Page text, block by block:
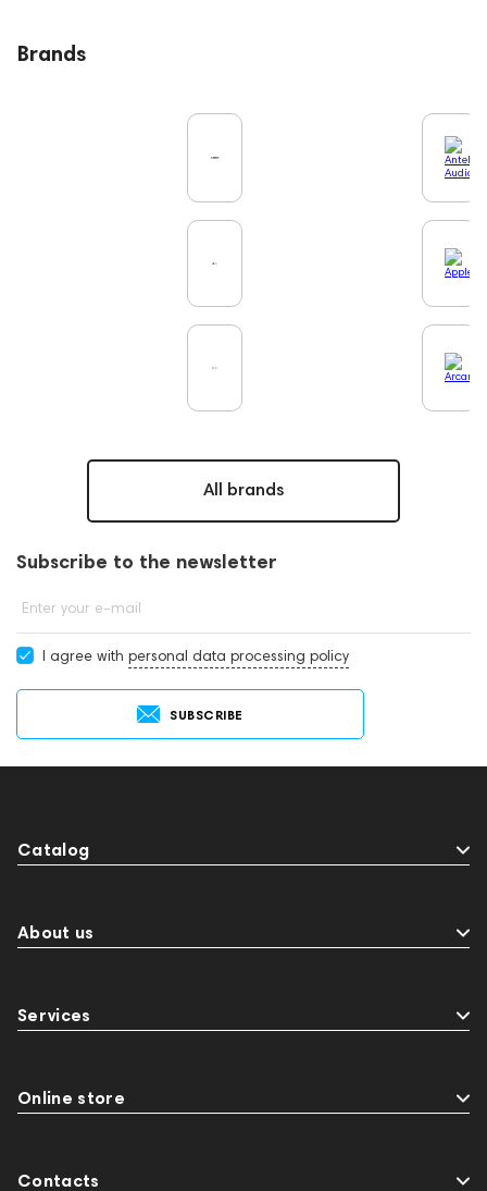
Brands
All brands
Subscribe to the newsletter
Enter your e-mail
I agree with personal data processing policy
SUBSCRIBE
Catalog
About us
Services
Online store
Contacts